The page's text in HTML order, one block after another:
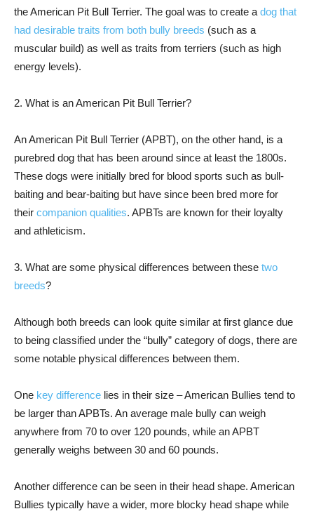
the American Pit Bull Terrier. The goal was to create a dog that
had desirable traits from both bully breeds (such as a
muscular build) as well as traits from terriers (such as high
energy levels).
2. What is an American Pit Bull Terrier?
An American Pit Bull Terrier (APBT), on the other hand, is a
purebred dog that has been around since at least the 1800s.
These dogs were initially bred for blood sports such as bull-
baiting and bear-baiting but have since been bred more for
their companion qualities. APBTs are known for their loyalty
and athleticism.
3. What are some physical differences between these two
breeds?
Although both breeds can look quite similar at first glance due
to being classified under the “bully” category of dogs, there are
some notable physical differences between them.
One key difference lies in their size – American Bullies tend to
be larger than APBTs. An average male bully can weigh
anywhere from 70 to over 120 pounds, while an APBT
generally weighs between 30 and 60 pounds.
Another difference can be seen in their head shape. American
Bullies typically have a wider, more blocky head shape while